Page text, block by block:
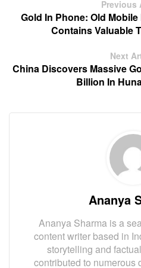
Previous
Gold In Phone: Old
Contains Valuable
Next
China Discovers Massive
Billion In
Ananya
Ananya Sharma is a
content writer based in
storytelling and
contributed to numerous